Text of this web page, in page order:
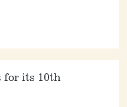
for its 10th